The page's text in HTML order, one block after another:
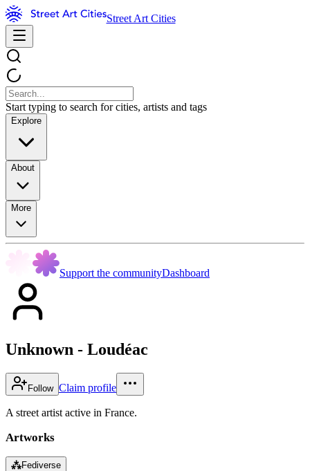
Street Art Cities
Start typing to search for cities, artists and tags
Explore
About
More
Support the communityDashboard
Unknown - Loudéac
Follow Claim profile
A street artist active in France.
Artworks
⁂Fediverse